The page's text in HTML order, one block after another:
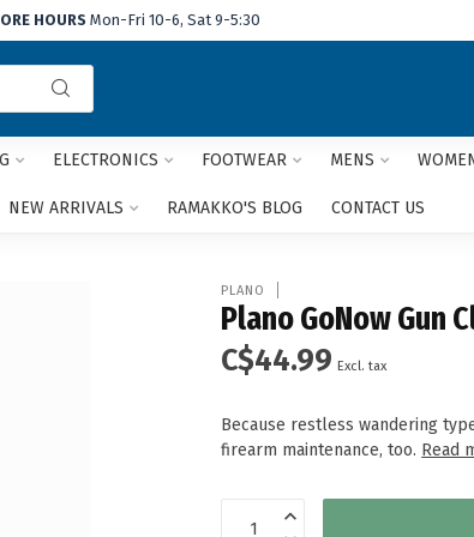
HOURS Mon-Fri 10-6, Sat 9-5:30
and
arrows
ELECTRONICS FOOTWEAR MENS
NEW ARRIVALS RAMAKKO'S BLOG CONTACT US
PLANO
Plano GoNow Gun
C$44.99 Excl. tax
Because restless wandering
firearm maintenance, too. Read